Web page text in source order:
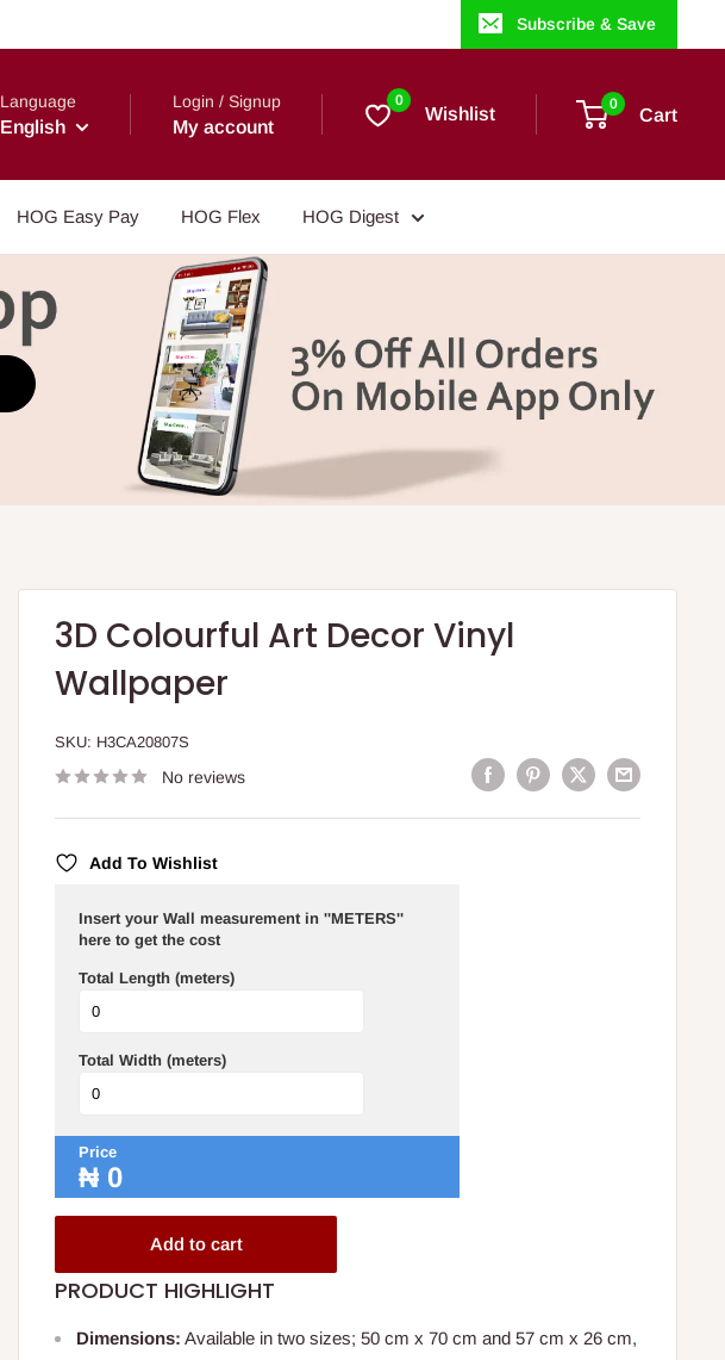
Subscribe & Save
Language
English
Login / Signup
My account
0
Wishlist 0
Cart
HOG Easy Pay HOG Flex HOG Digest
3D Colourful Art Decor Vinyl
Wallpaper
SKU: H3CA20807S
No reviews
Add To Wishlist
Insert your Wall measurement in ''METERS''
here to get the cost
Total Length (meters)
Total Width (meters)
Price
₦ 0
Add to cart
PRODUCT HIGHLIGHT
Dimensions: Available in two sizes; 50 cm x 70 cm and 57 cm x 26 cm,